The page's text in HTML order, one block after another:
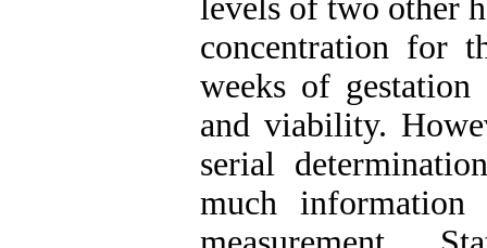
levels of two other
concentration for
weeks of
and viability.
serial
much